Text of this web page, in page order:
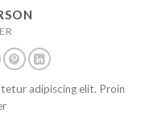
adipiscing elit. Proin